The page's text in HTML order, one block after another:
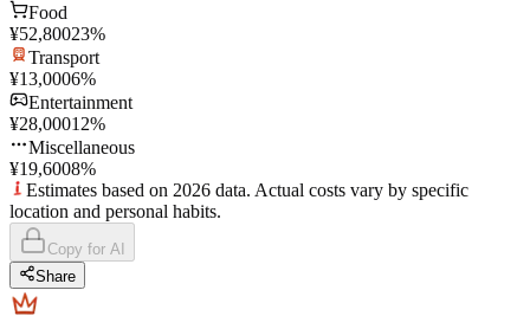
Food
¥52,80023%
Transport
¥13,0006%
Entertainment
¥28,00012%
Miscellaneous
¥19,6008%
Estimates based on 2026 data. Actual costs vary by specific
location and personal habits.
Copy for AI
Share